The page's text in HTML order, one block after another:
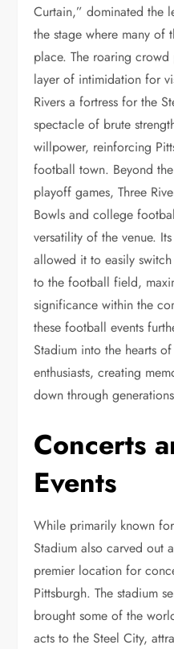
Curtain,” dominated the
the stage where many of
place. The roaring
layer of intimidation for
Rivers a fortress for the
spectacle of brute
willpower, reinforcing
football town. Beyond
playoff games, Three
Bowls and college
versatility of the venue.
allowed it to easily
to the football field,
significance within the
these football events
Stadium into the hearts
enthusiasts, creating
down through
Concerts
Events
While primarily known
Stadium also carved out
premier location for
Pittsburgh. The stadium
brought some of the
acts to the Steel City,